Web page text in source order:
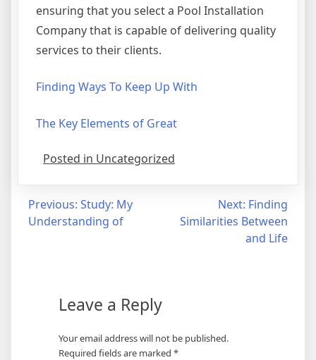
ensuring that you select a Pool Installation
Company that is capable of delivering quality
services to their clients.
Finding Ways To Keep Up With
The Key Elements of Great
Posted in Uncategorized
Post
navigation
Previous: Study: My
Understanding of
Next: Finding
Similarities Between
and Life
Leave a Reply
Your email address will not be published.
Required fields are marked *